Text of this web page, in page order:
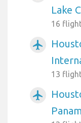
Lake
16
airplanemode_active
13
airplanemode_active